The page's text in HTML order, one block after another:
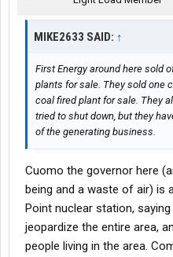
My current dept we used to
ABB is made so cheap
years tops, whereas the old
35-40 years, sometimes even
transformers buried in the
here that date back to the 30s
copper internals and lead
MIKE2633 SAID: ↑
First Energy around here sold
plants for sale. They sold one
coal fired plant for sale. They
tried to shut down, but they
of the generating business.
Cuomo the governor here
being and a waste of air) is
Point nuclear station,
jeopardize the entire area,
people living in the area.